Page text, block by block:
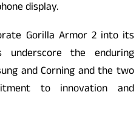
display.
Gorilla Armor 2 into its
underscore the enduring
and Corning and the two
to innovation and